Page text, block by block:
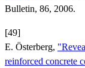
Bulletin, 86, 2006.
[49]
E. Österberg,
reinforced concrete